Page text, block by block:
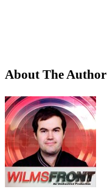
About The Author